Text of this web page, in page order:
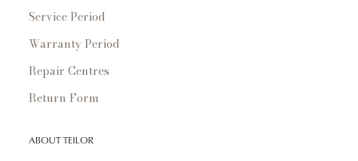
Service Period
Warranty Period
Repair Centres
Return Form
ABOUT TEILOR